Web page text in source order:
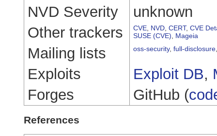
NVD Severity
unknown
Other trackers
CVE NVD CERT, CVE
SUSE (CVE)
Mageia
Mailing lists oss-security, full-disclosure
Exploits Exploit DB,
Forges
GitHub (
References